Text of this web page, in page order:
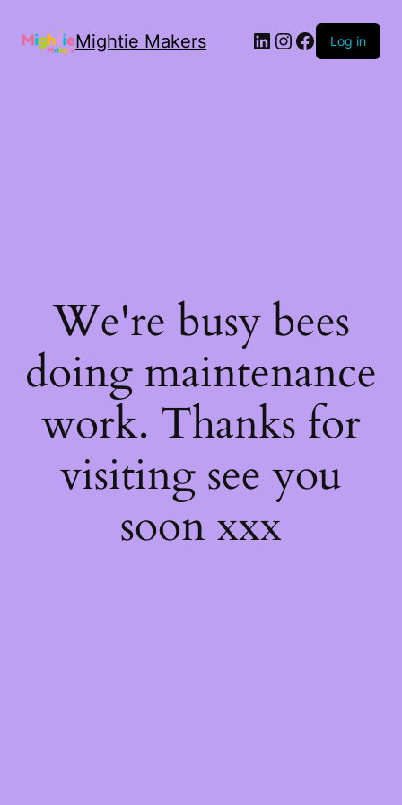
Mightie Makers Log in
We're busy bees
doing maintenance
work. Thanks for
visiting see you
soon xxx